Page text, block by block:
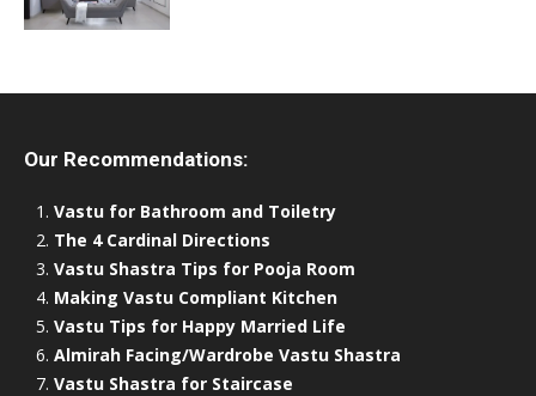
Our Recommendations:
Vastu for Bathroom and Toiletry
The 4 Cardinal Directions
Vastu Shastra Tips for Pooja Room
Making Vastu Compliant Kitchen
Vastu Tips for Happy Married Life
Almirah Facing/Wardrobe Vastu Shastra
Vastu Shastra for Staircase